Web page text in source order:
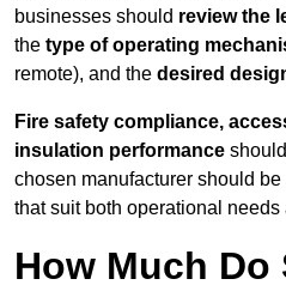
businesses should review the
the type of operating
remote), and the desired
Fire safety compliance,
insulation performance
chosen manufacturer should
that suit both operational
How Much Do